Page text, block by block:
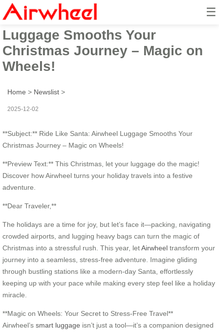
☰
Ride Like Santa: Airwheel
Luggage Smooths Your
Christmas Journey – Magic on
Wheels!
Home > Newslist >
2025-12-02
**Subject:** Ride Like Santa: Airwheel Luggage Smooths Your
Christmas Journey – Magic on Wheels!
**Preview Text:** This Christmas, let your luggage do the magic!
Discover how Airwheel turns your holiday travels into a festive
adventure.
**Dear Traveler,**
The holidays are a time for joy, but let’s face it—packing, navigating
crowded airports, and lugging heavy bags can turn the magic of
Christmas into a stressful rush. This year, letAirwheel transform your
journey into a seamless, stress-free adventure. Imagine gliding
through bustling stations like a modern-day Santa, effortlessly
keeping up with your pace while making every step feel like a holiday
miracle.
**Magic on Wheels: Your Secret to Stress-Free Travel**
Airwheel’s smart luggage isn’t just a tool—it’s a companion designed